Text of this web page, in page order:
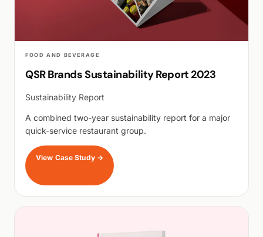
FOOD AND BEVERAGE
QSR Brands Sustainability Report 2023
Sustainability Report
A combined two-year sustainability report for a major
quick-service restaurant group.
View Case Study →